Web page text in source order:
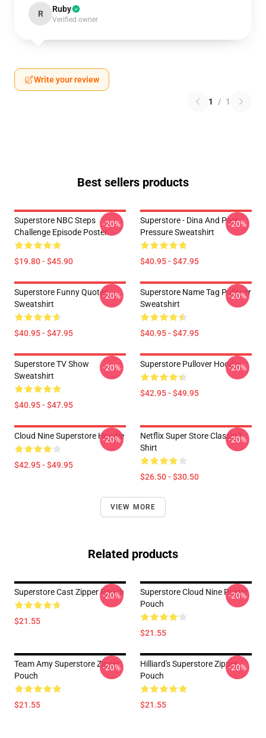
R Ruby
Verified owner
Write your review
1 / 1
Best sellers products
Superstore NBC Steps
Challenge Episode Poster
$19.80 - $45.90
-20%
Superstore - Dina And Peer
Pressure Sweatshirt
$40.95 - $47.95
-20%
Superstore Funny Quotes
Sweatshirt
$40.95 - $47.95
-20%
Superstore Name Tag Pullover
Sweatshirt
$40.95 - $47.95
-20%
Superstore TV Show
Sweatshirt
$40.95 - $47.95
-20% Superstore Pullover Hoodie
$42.95 - $49.95
-20%
Cloud Nine Superstore Hoodie
$42.95 - $49.95
-20%
Netflix Super Store Classic T-
Shirt
$26.50 - $30.50
-20%
VIEW MORE
Related products
Superstore Cast Zipper Pouch
$21.55
-20%
Superstore Cloud Nine Poster
Pouch
$21.55
-20%
Team Amy Superstore Zipper
Pouch
$21.55
-20%
Hilliard's Superstore Zipper
Pouch
$21.55
-20%